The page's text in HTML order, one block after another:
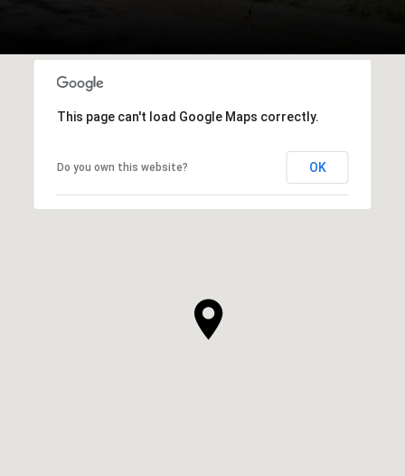
This page can't load Google Maps correctly.
Do you own this website? OK